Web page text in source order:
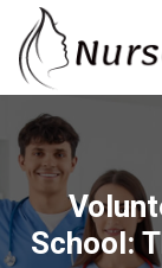
Questions)
School: